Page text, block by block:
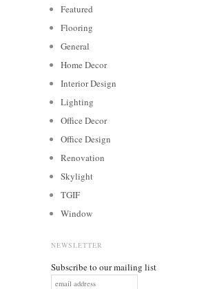
Featured
Flooring
General
Home Decor
Interior Design
Lighting
Office Decor
Office Design
Renovation
Skylight
TGIF
Window
NEWSLETTER
Subscribe to our mailing list